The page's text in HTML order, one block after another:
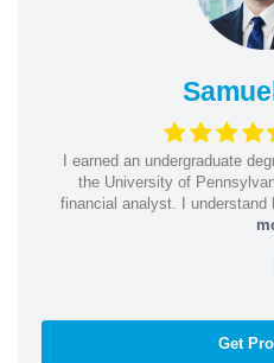
I earned an undergraduate
the University of
financial analyst. I understand
Get